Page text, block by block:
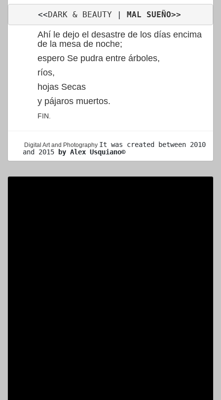
<<DARK & BEAUTY | MAL SUEÑO>>
Ahí le dejo el desastre de los días encima
de la mesa de noche;
espero Se pudra entre árboles,
ríos,
hojas Secas
y pájaros muertos.
FIN.
Digital Art and Photography It was created
between 2010
and 2015
by Alex Usquiano©